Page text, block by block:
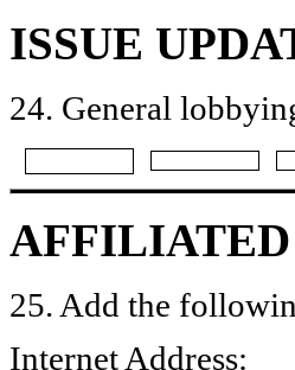
ISSUE
24. General
25. Add the
Internet Address: